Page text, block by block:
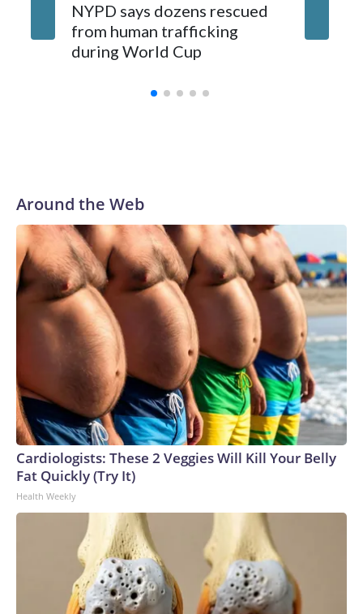
NYPD says dozens rescued
from human trafficking
during World Cup
Around the Web
Cardiologists: These 2 Veggies Will Kill Your Belly
Fat Quickly (Try It)
Health Weekly